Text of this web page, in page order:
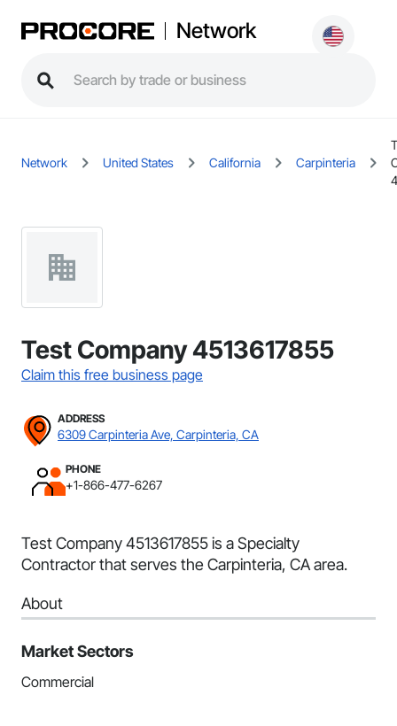
Network
Network United States California Carpinteria
Test Company 4513617855
Claim this free business page
ADDRESS
6309 Carpinteria Ave, Carpinteria, CA
PHONE
+1-866-477-6267
Test Company 4513617855 is a Specialty
Contractor that serves the Carpinteria, CA area.
About
Market Sectors
Commercial